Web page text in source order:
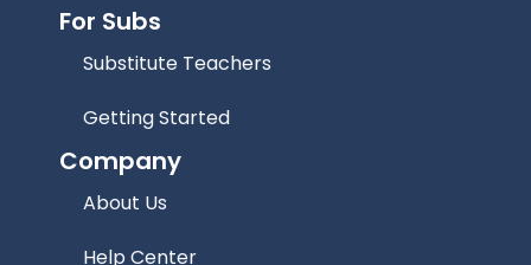
For Subs
Substitute Teachers
Getting Started
Company
About Us
Help Center